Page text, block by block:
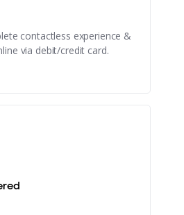
contactless experience &
via debit/credit card.